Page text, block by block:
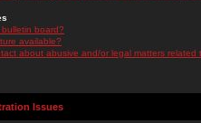
board?
available?
about abusive and/or legal matters related
Issues